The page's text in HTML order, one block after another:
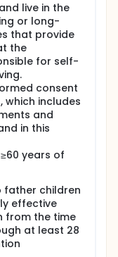
the Phase 3
or a
3 or 4
of RSVpreF in
for antibody
participant
United States
live in the
or long-
that provide
the
for self-
consent
which includes
and
in this
years of
father children
effective
from the time
at least 28